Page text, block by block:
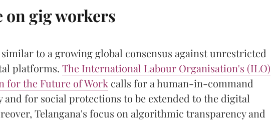
on gig workers
to a growing global consensus against unrestricted
platforms. The International Labour Organisation's (ILO)
for the Future of Work calls for a human-in-command
and for social protections to be extended to the digital
Telangana's focus on algorithmic transparency and